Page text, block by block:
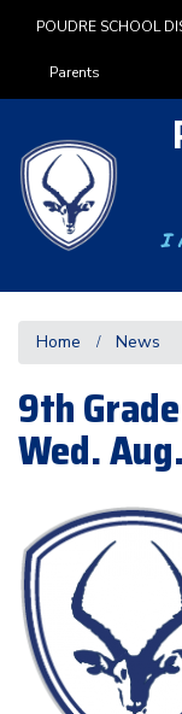
POUDRE SCHOOL
Landing
Parents
I
Home News
9th
Wed.